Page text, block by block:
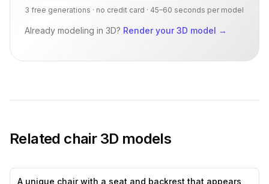
3 free generations · no credit card · 45–60 seconds per model
Already modeling in 3D? Render your 3D model →
Related chair3D models
A unique chair with a seat and backrest that appears